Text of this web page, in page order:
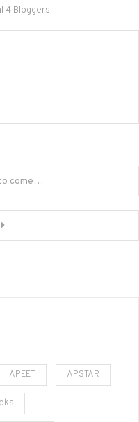
4 Bloggers
come…
APEET APSTAR